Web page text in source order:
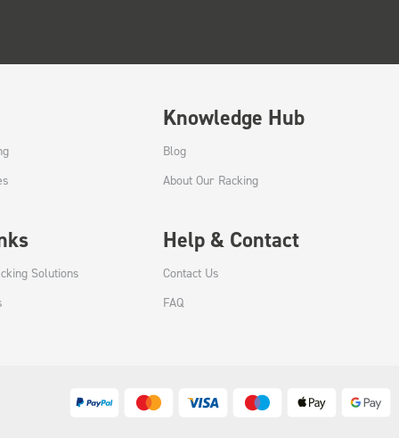
Knowledge Hub
Blog
About Our Racking
Solutions
Help & Contact
Contact Us
FAQ